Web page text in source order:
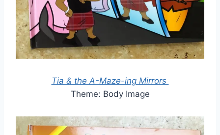
Tia & the A-Maze-ing Mirrors
Theme: Body Image